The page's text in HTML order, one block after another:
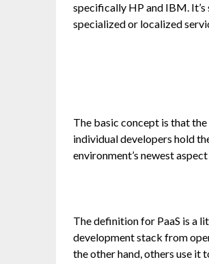
specifically HP and IBM.
specialized or localized
The basic concept is that
individual developers hold
environment’s newest
The definition for PaaS is a
development stack from
the other hand, others use it